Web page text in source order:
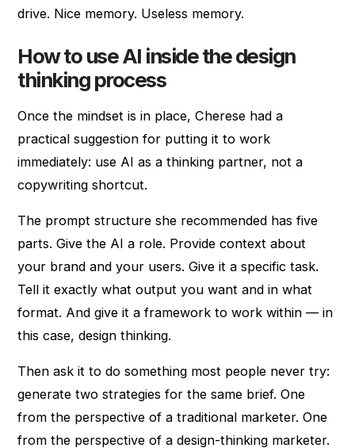
drive. Nice memory. Useless memory.
How to use AI inside the design
thinking process
Once the mindset is in place, Cherese had a
practical suggestion for putting it to work
immediately: use AI as a thinking partner, not a
copywriting shortcut.
The prompt structure she recommended has five
parts. Give the AI a role. Provide context about
your brand and your users. Give it a specific task.
Tell it exactly what output you want and in what
format. And give it a framework to work within — in
this case, design thinking.
Then ask it to do something most people never try:
generate two strategies for the same brief. One
from the perspective of a traditional marketer. One
from the perspective of a design-thinking marketer.